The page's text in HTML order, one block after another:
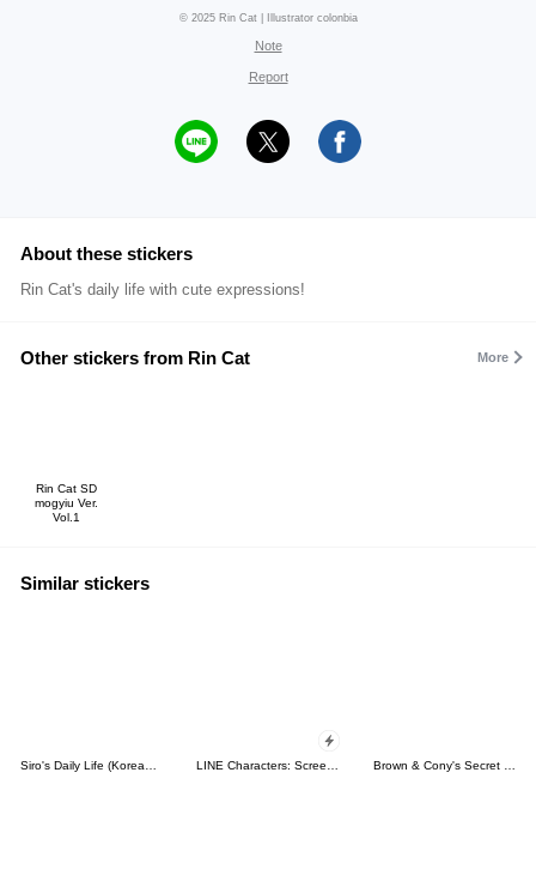
© 2025 Rin Cat | Illustrator colonbia
Note
Report
About these stickers
Rin Cat's daily life with cute expressions!
Other stickers from Rin Cat More
Rin Cat SD
mogyiu Ver.
Vol.1
Similar stickers
Siro's Daily Life (Korean&Japanese) LINE Characters: Screen Hogs Brown & Cony's Secret Date!